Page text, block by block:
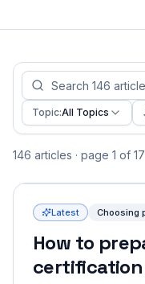
Topic:All Topics
146 articles · page 1 of 17
Latest Choosing
How to